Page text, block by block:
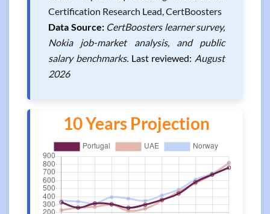
Certification Research Lead, CertBoosters
Data Source: CertBoosters learner survey,
Nokia job-market analysis, and public
salary benchmarks. Last reviewed: August
2026
10 Years Projection